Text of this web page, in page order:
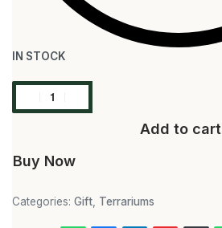
IN STOCK
Add to cart
Buy Now
Categories: Gift Terrariums